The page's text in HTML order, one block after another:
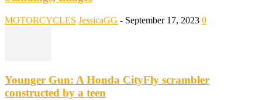
MOTORCYCLES JessicaGG - September 17, 2023 0
Younger Gun: A Honda CityFly scrambler
constructed by a teen